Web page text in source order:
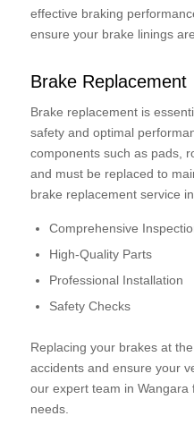
effective braking
ensure your brake linings
Brake Replacement
Brake replacement is
safety and optimal
components such as pads,
and must be replaced to
brake replacement service
Comprehensive
High-Quality Parts
Professional Installation
Safety Checks
Replacing your brakes at
accidents and ensure your
our expert team in
needs.